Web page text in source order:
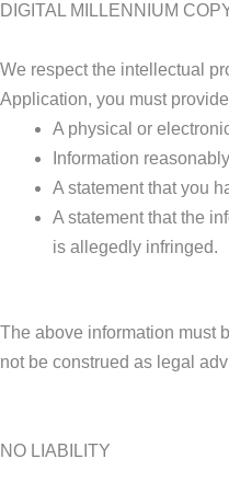
DIGITAL MILLENNIUM
We respect the intellectual
Application, you must
A physical or
Information
A statement that you
A statement that the
is allegedly infringed.
The above information must
not be construed as legal
NO LIABILITY